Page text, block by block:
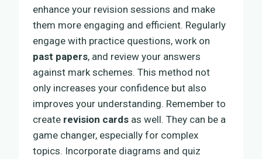
enhance your revision sessions and make
them more engaging and efficient. Regularly
engage with practice questions, work on
past papers, and review your answers
against mark schemes. This method not
only increases your confidence but also
improves your understanding. Remember to
create revision cards as well. They can be a
game changer, especially for complex
topics. Incorporate diagrams and quiz